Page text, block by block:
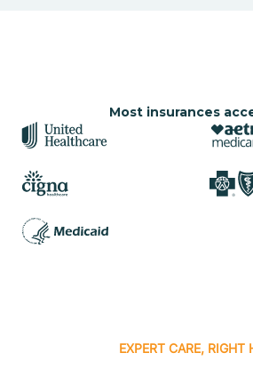
Most insurances
EXPERT CARE, RIGHT